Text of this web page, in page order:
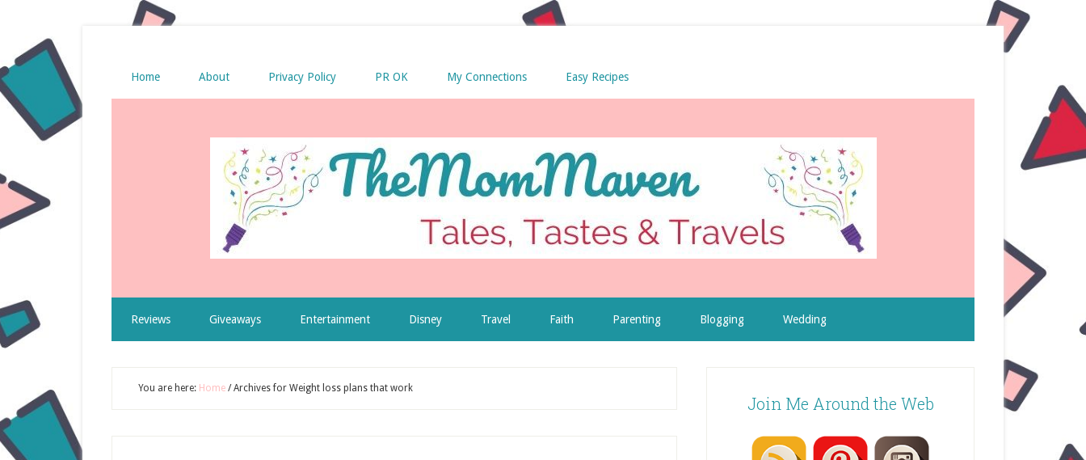
Home About Privacy Policy PR OK My Connections Easy Recipes
Reviews Giveaways Entertainment Disney Travel Faith Parenting Blogging Wedding
You are here: Home /Archives for Weight loss plans that work
Join Me Around the Web